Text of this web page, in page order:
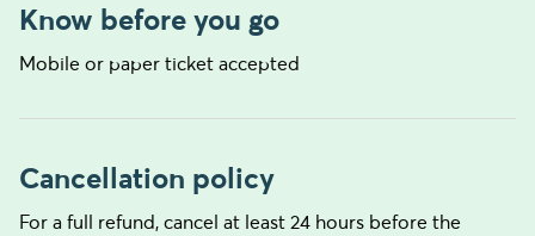
Know before you go
Mobile or paper ticket accepted
Cancellation policy
For a full refund, cancel at least 24 hours before the